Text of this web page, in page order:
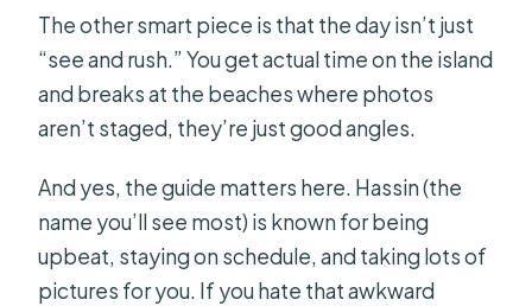
The other smart piece is that the day isn’t just
“see and rush.” You get actual time on the island
and breaks at the beaches where photos
aren’t staged, they’re just good angles.
And yes, the guide matters here. Hassin (the
name you’ll see most) is known for being
upbeat, staying on schedule, and taking lots of
pictures for you. If you hate that awkward